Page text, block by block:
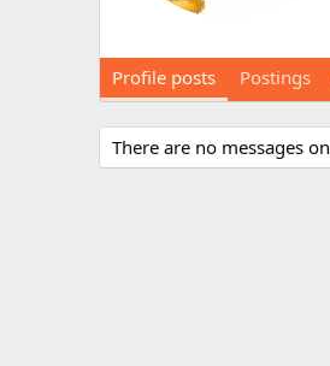
Profile posts Postings
There are no messages